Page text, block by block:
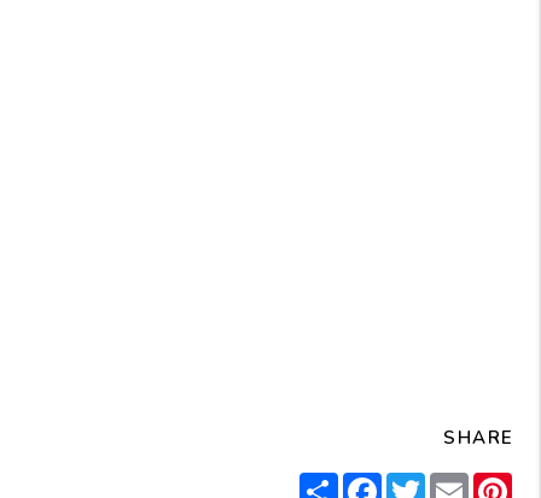
SHARE
ShareFacebook
Twitter
Email